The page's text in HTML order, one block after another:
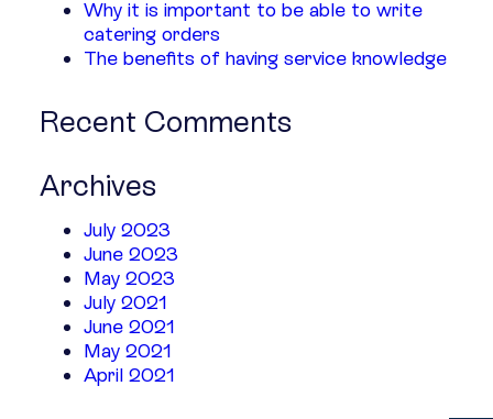
Why it is important to be able to write
catering orders
The benefits of having service knowledge
Recent Comments
Archives
July 2023
June 2023
May 2023
July 2021
June 2021
May 2021
April 2021